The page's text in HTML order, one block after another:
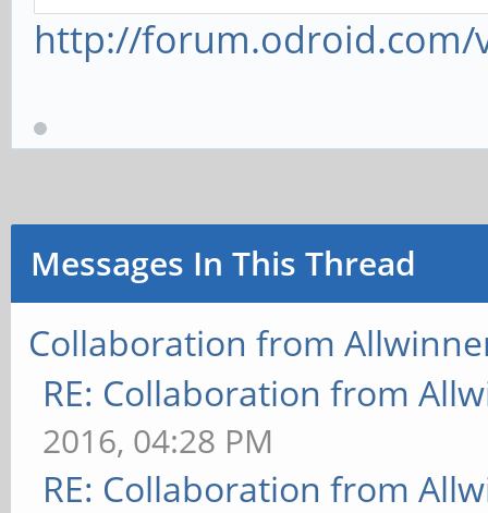
http://forum.odroid.com/
Messages In This Thread
Collaboration from
RE: Collaboration from
2016, 04:28 PM
RE: Collaboration from